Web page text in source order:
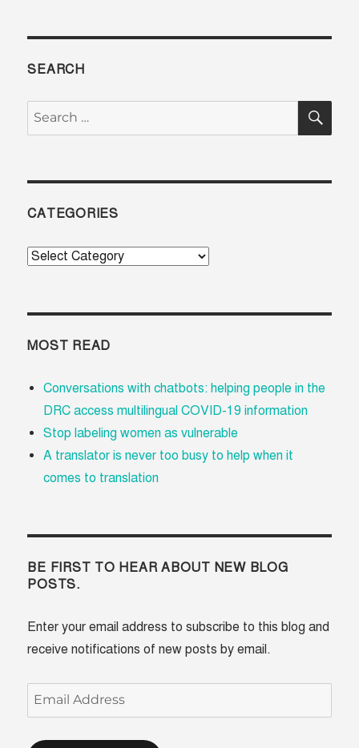
SEARCH
Search
for:
CATEGORIES
Categories
MOST READ
Conversations with chatbots: helping people in the
DRC access multilingual COVID-19 information
Stop labeling women as vulnerable
A translator is never too busy to help when it
comes to translation
BE FIRST TO HEAR ABOUT NEW BLOG
POSTS.
Enter your email address to subscribe to this blog and
receive notifications of new posts by email.
Email
Address